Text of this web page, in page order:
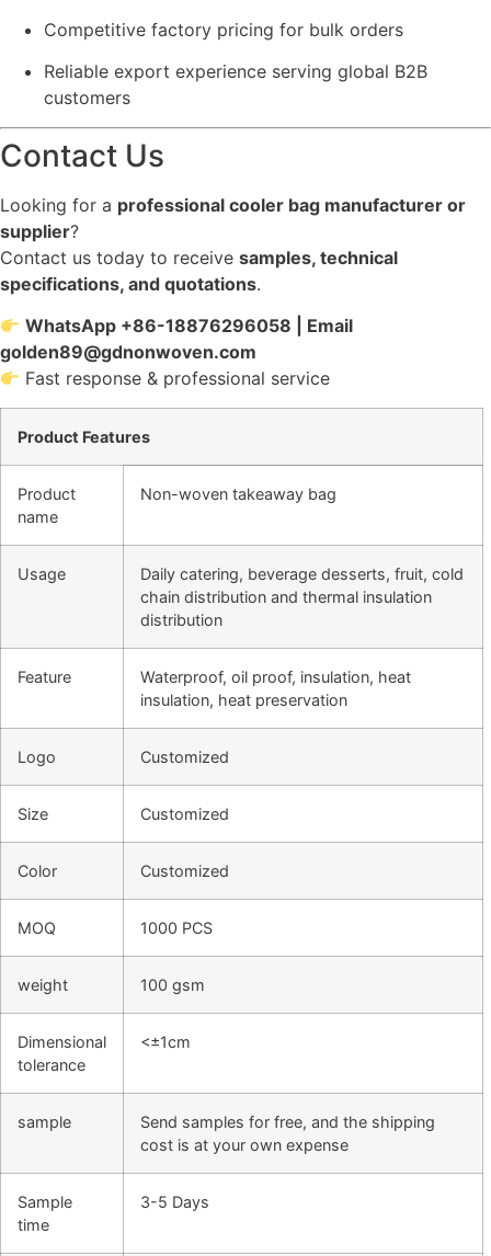
Competitive factory pricing for bulk orders
Reliable export experience serving global B2B
customers
Contact Us
Looking for a professional cooler bag manufacturer or
supplier?
Contact us today to receive samples, technical
specifications, and quotations.
WhatsApp +86-18876296058 | Email
golden89@gdnonwoven.com
Fast response & professional service
Product Features
Product
name
Non-woven takeaway bag
Usage
Daily catering, beverage desserts, fruit, cold
chain distribution and thermal insulation
distribution
Feature
Waterproof, oil proof, insulation, heat
insulation, heat preservation
Logo Customized
Size Customized
Color Customized
MOQ 1000 PCS
weight 100 gsm
Dimensional
tolerance
<±1cm
sample
Send samples for free, and the shipping
cost is at your own expense
Sample
time
3-5 Days